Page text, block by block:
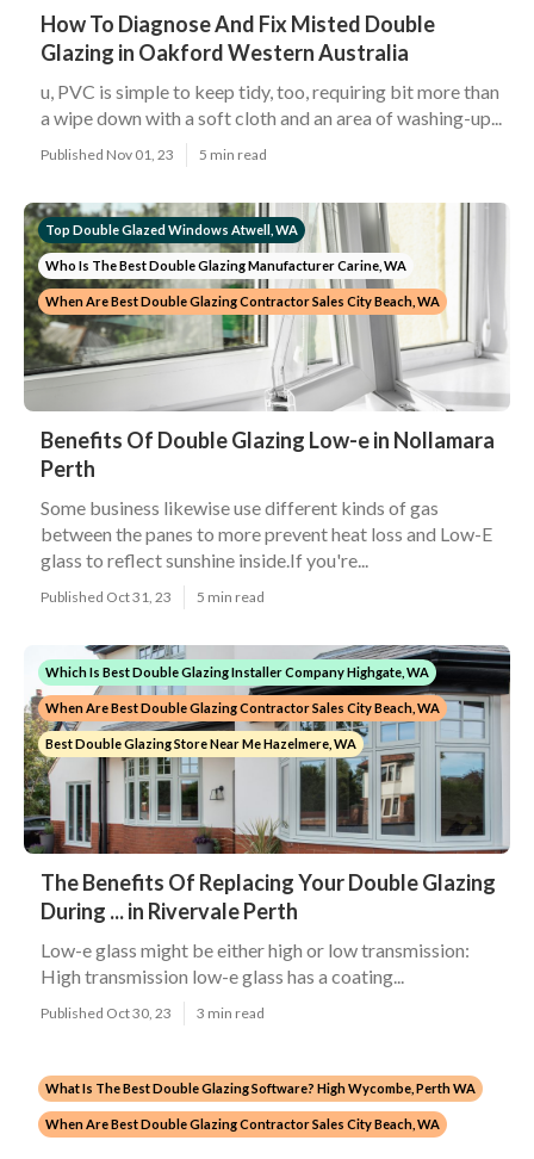
How To Diagnose And Fix Misted Double
Glazing in Oakford Western Australia
u, PVC is simple to keep tidy, too, requiring bit more than
a wipe down with a soft cloth and an area of washing-up...
Published Nov 01, 23 5 min read
Top Double Glazed Windows Atwell, WA
Who Is The Best Double Glazing Manufacturer Carine, WA
When Are Best Double Glazing Contractor Sales City Beach, WA
Benefits Of Double Glazing Low-e in Nollamara
Perth
Some business likewise use different kinds of gas
between the panes to more prevent heat loss and Low-E
glass to reflect sunshine inside.If you're...
Published Oct 31, 23 5 min read
Which Is Best Double Glazing Installer Company Highgate, WA
When Are Best Double Glazing Contractor Sales City Beach, WA
Best Double Glazing Store Near Me Hazelmere, WA
The Benefits Of Replacing Your Double Glazing
During ... in Rivervale Perth
Low-e glass might be either high or low transmission:
High transmission low-e glass has a coating...
Published Oct 30, 23 3 min read
What Is The Best Double Glazing Software? High Wycombe, Perth WA
When Are Best Double Glazing Contractor Sales City Beach, WA